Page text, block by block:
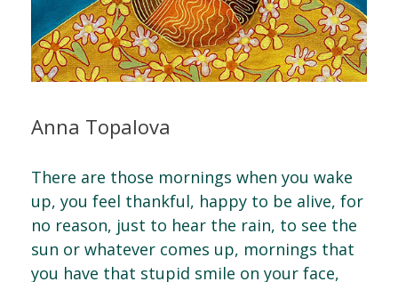
Anna Topalova
There are those mornings when you wake
up, you feel thankful, happy to be alive, for
no reason, just to hear the rain, to see the
sun or whatever comes up, mornings that
you have that stupid smile on your face,